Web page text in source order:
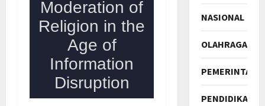
NASIONAL
OLAHRAGA
PEMERINTAH
PENDIDIKAN